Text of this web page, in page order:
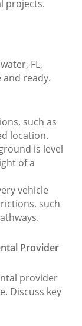
projects.
FL,
ready.
such as
location.
is level
of a
vehicle
such
Provider
provider
Discuss key